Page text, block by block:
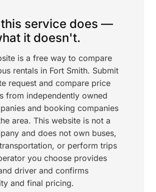
service does —
it doesn't.
is a free way to compare
rentals in Fort Smith. Submit
request and compare price
from independently owned
and booking companies
area. This website is not a
and does not own buses,
or perform trips
you choose provides
driver and confirms
and final pricing.